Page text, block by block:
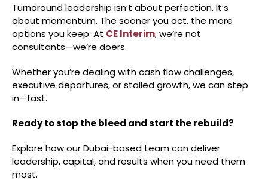
Turnaround leadership isn’t about perfection. It’s
about momentum. The sooner you act, the more
options you keep. At CE Interim, we’re not
consultants—we’re doers.
Whether you’re dealing with cash flow challenges,
executive departures, or stalled growth, we can step
in—fast.
Ready to stop the bleed and start the rebuild?
Explore how our Dubai-based team can deliver
leadership, capital, and results when you need them
most.